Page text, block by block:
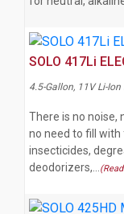
SOLO 417Li
4.5-Gallon, 11V Li-
There is no noise,
no need to fill
insecticides,
deodorizers,…